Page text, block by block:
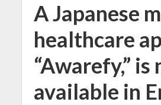
A Japanese
healthcare
“Awarefy,” is
available in